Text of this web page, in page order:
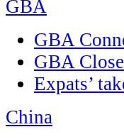
GBA
GBA
GBA
Expats’
China